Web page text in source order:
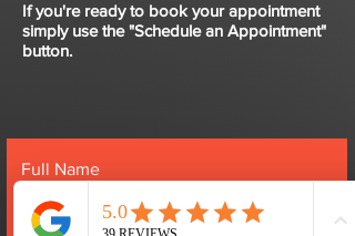
If you're ready to book your appointment
simply use the "Schedule an Appointment"
button.
Full Name
Email